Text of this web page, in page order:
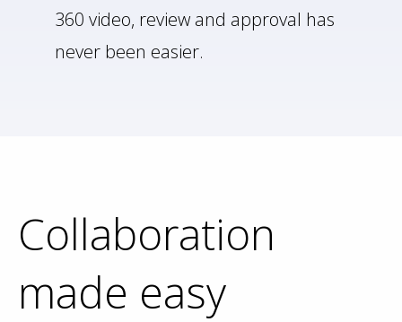
360 video, review and approval has
never been easier.
Collaboration
made easy